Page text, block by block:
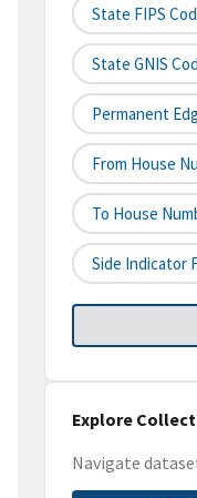
State FIPS
State GNIS
Permanent
From House
To House
Side Indicator
Explore
Navigate